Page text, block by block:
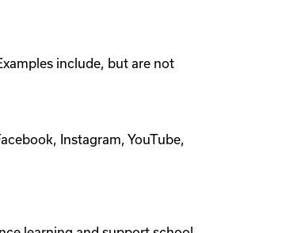
include, but are not
Instagram, YouTube,